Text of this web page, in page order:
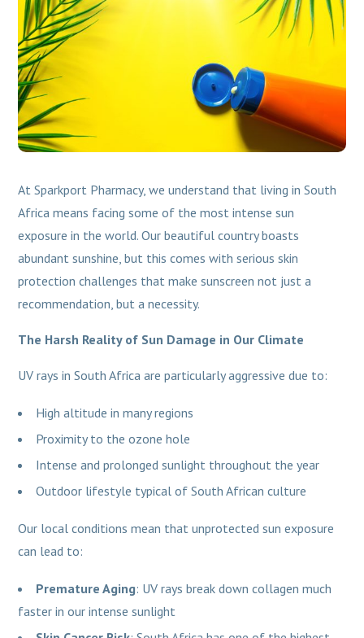
At Sparkport Pharmacy, we understand that living in South
Africa means facing some of the most intense sun
exposure in the world. Our beautiful country boasts
abundant sunshine, but this comes with serious skin
protection challenges that make sunscreen not just a
recommendation, but a necessity.
The Harsh Reality of Sun Damage in Our Climate
UV rays in South Africa are particularly aggressive due to:
High altitude in many regions
Proximity to the ozone hole
Intense and prolonged sunlight throughout the year
Outdoor lifestyle typical of South African culture
Our local conditions mean that unprotected sun exposure
can lead to:
Premature Aging: UV rays break down collagen much
faster in our intense sunlight